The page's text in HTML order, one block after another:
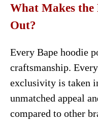
What Makes the
Out?
Every Bape hoodie
craftsmanship.
exclusivity is taken
unmatched appeal
compared to other